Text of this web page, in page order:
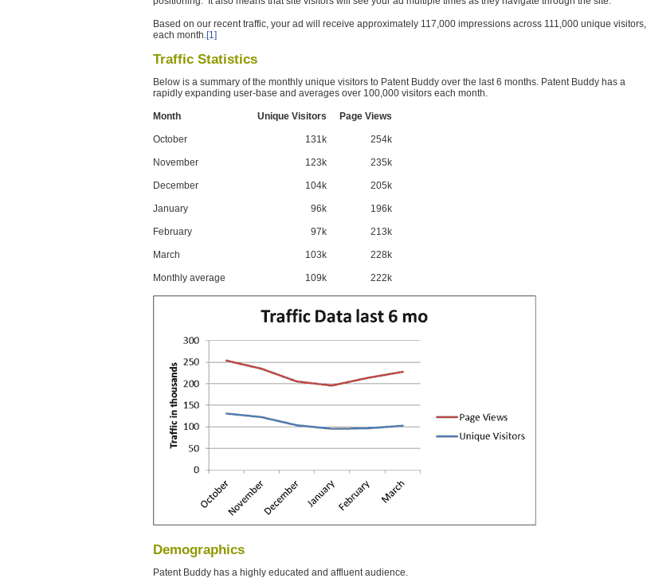
Based on our recent traffic, your ad will receive approximately 117,000 impressions across 111,000 unique visitors,
each month.[1]
Traffic Statistics
Below is a summary of the monthly unique visitors to Patent Buddy over the last 6 months. Patent Buddy has a
rapidly expanding user-base and averages over 100,000 visitors each month.
Month Unique Visitors Page Views
October 131k 254k
November 123k 235k
December 104k 205k
January 96k 196k
February 97k 213k
March 103k 228k
Monthly average 109k 222k
Demographics
Patent Buddy has a highly educated and affluent audience.